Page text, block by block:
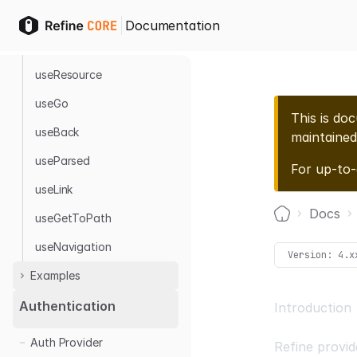
Documentation
Sanity
Hooks
useResource
useGo
useBack
useParsed
useLink
useGetToPath
useNavigation
Examples
Authentication
Authentication
Auth Provider
This is
For up-
Docs
Version:
Introduction
Refine